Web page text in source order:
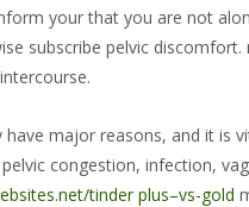
your that you are not
subscribe pelvic
major reasons, and it is
congestion, infection,
tinder plus–vs-gold